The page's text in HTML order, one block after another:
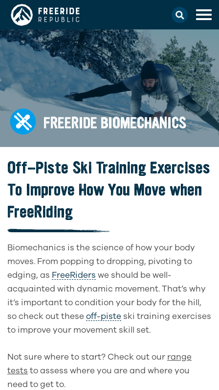
FREERIDE BIOMECHANICS
Off-Piste Ski Training Exercises
To Improve How You Move when
FreeRiding
Biomechanics is the science of how your body
moves. From popping to dropping, pivoting to
edging, as FreeRiders we should be well-
acquainted with dynamic movement. That’s why
it’s important to condition your body for the hill,
so check out theseoff-piste ski training exercises
to improve your movement skill set.
Not sure where to start? Check out our range
tests to assess where you are and where you
need to get to.